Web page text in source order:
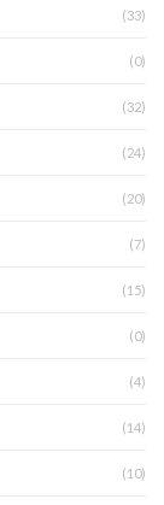
(33)
(0)
(32)
(24)
(20)
(7)
(15)
(0)
(4)
(14)
(10)